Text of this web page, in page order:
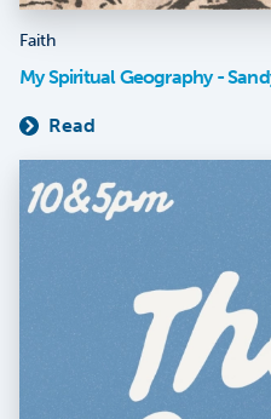
Faith
My Spiritual Geography -
Read